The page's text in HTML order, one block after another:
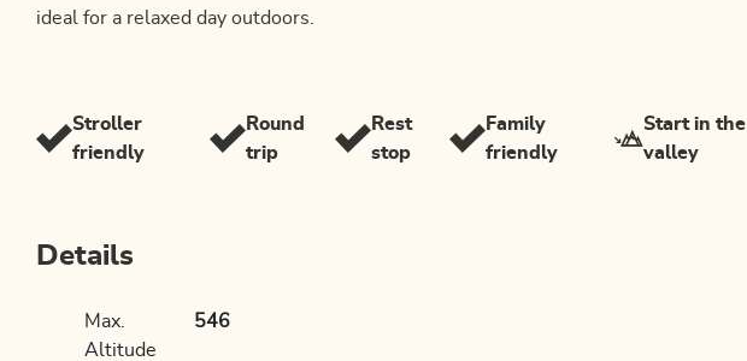
ideal for a relaxed day outdoors.
Stroller
friendly
Round
trip
Rest
stop
Family
friendly
Start in the
valley
Details
Max.
Altitude
546